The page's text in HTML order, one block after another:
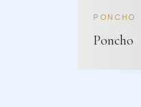
PONCHO
Poncho